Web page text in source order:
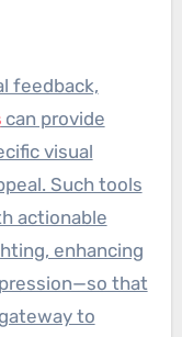
feedback,
can provide
visual
Such tools
actionable
enhancing
that
to